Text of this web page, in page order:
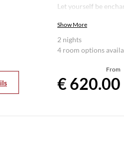
Let yourself be
Stay comfortably,
Your plus - a packed
You can enjoy
Show More
2 nights
4 room options
From
€ 620.00